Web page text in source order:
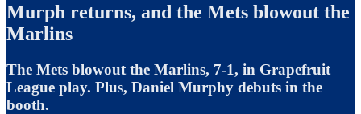
Murph returns, and the Mets blowout the
Marlins
The Mets blowout the Marlins, 7-1, in Grapefruit
League play. Plus, Daniel Murphy debuts in the
booth.